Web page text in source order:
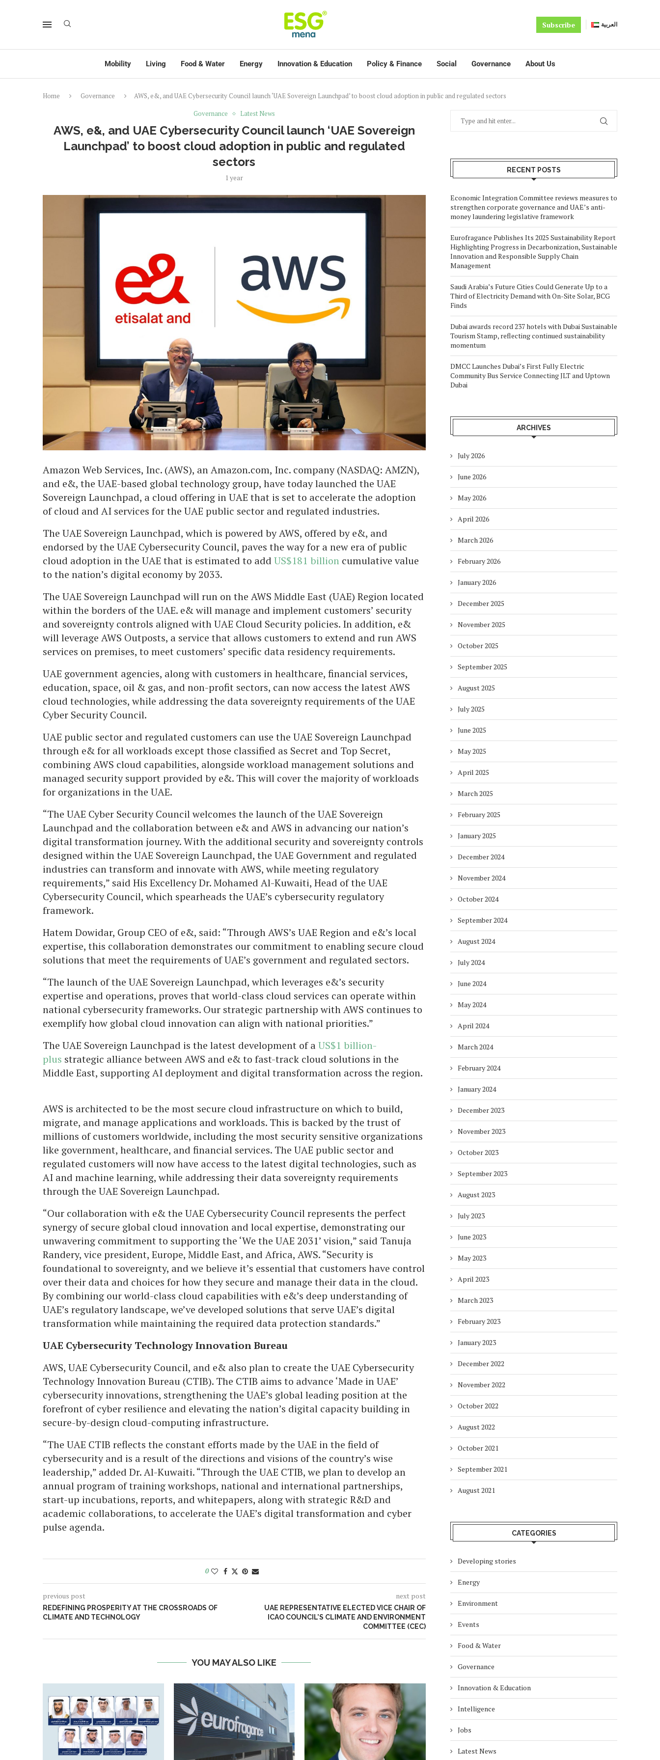
Subscribe العربية
Mobility Living Food & Water Energy Innovation & Education Policy & Finance Social Governance About Us
Home Governance
AWS, e&, and UAE Cybersecurity Council launch ‘UAE Sovereign Launchpad’ to boost cloud adoption in public and regulated sectors
Governance
Latest News
AWS, e&, and UAE Cybersecurity Council launch ‘UAE Sovereign
Launchpad’ to boost cloud adoption in public and regulated
sectors
1 year
Amazon Web Services, Inc. (AWS), an Amazon.com, Inc. company (NASDAQ: AMZN),
and e&, the UAE-based global technology group, have today launched the UAE
Sovereign Launchpad, a cloud offering in UAE that is set to accelerate the adoption
of cloud and AI services for the UAE public sector and regulated industries.
The UAE Sovereign Launchpad, which is powered by AWS, offered by e&, and
endorsed by the UAE Cybersecurity Council, paves the way for a new era of public
cloud adoption in the UAE that is estimated to add US$181 billion cumulative value
to the nation’s digital economy by 2033.
The UAE Sovereign Launchpad will run on the AWS Middle East (UAE) Region located
within the borders of the UAE. e& will manage and implement customers’ security
and sovereignty controls aligned with UAE Cloud Security policies. In addition, e&
will leverage AWS Outposts, a service that allows customers to extend and run AWS
services on premises, to meet customers’ specific data residency requirements.
UAE government agencies, along with customers in healthcare, financial services,
education, space, oil & gas, and non-profit sectors, can now access the latest AWS
cloud technologies, while addressing the data sovereignty requirements of the UAE
Cyber Security Council.
UAE public sector and regulated customers can use the UAE Sovereign Launchpad
through e& for all workloads except those classified as Secret and Top Secret,
combining AWS cloud capabilities, alongside workload management solutions and
managed security support provided by e&. This will cover the majority of workloads
for organizations in the UAE.
“The UAE Cyber Security Council welcomes the launch of the UAE Sovereign
Launchpad and the collaboration between e& and AWS in advancing our nation’s
digital transformation journey. With the additional security and sovereignty controls
designed within the UAE Sovereign Launchpad, the UAE Government and regulated
industries can transform and innovate with AWS, while meeting regulatory
requirements,” said His Excellency Dr. Mohamed Al-Kuwaiti, Head of the UAE
Cybersecurity Council, which spearheads the UAE’s cybersecurity regulatory
framework.
Hatem Dowidar, Group CEO of e&, said: “Through AWS’s UAE Region and e&’s local
expertise, this collaboration demonstrates our commitment to enabling secure cloud
solutions that meet the requirements of UAE’s government and regulated sectors.
“The launch of the UAE Sovereign Launchpad, which leverages e&’s security
expertise and operations, proves that world-class cloud services can operate within
national cybersecurity frameworks. Our strategic partnership with AWS continues to
exemplify how global cloud innovation can align with national priorities.”
The UAE Sovereign Launchpad is the latest development of aUS$1 billion-
plus strategic alliance between AWS and e& to fast-track cloud solutions in the
Middle East, supporting AI deployment and digital transformation across the region.
AWS is architected to be the most secure cloud infrastructure on which to build,
migrate, and manage applications and workloads. This is backed by the trust of
millions of customers worldwide, including the most security sensitive organizations
like government, healthcare, and financial services. The UAE public sector and
regulated customers will now have access to the latest digital technologies, such as
AI and machine learning, while addressing their data sovereignty requirements
through the UAE Sovereign Launchpad.
“Our collaboration with e& the UAE Cybersecurity Council represents the perfect
synergy of secure global cloud innovation and local expertise, demonstrating our
unwavering commitment to supporting the ‘We the UAE 2031’ vision,” said Tanuja
Randery, vice president, Europe, Middle East, and Africa, AWS. “Security is
foundational to sovereignty, and we believe it’s essential that customers have control
over their data and choices for how they secure and manage their data in the cloud.
By combining our world-class cloud capabilities with e&’s deep understanding of
UAE’s regulatory landscape, we’ve developed solutions that serve UAE’s digital
transformation while maintaining the required data protection standards.”
UAE Cybersecurity Technology Innovation Bureau
AWS, UAE Cybersecurity Council, and e& also plan to create the UAE Cybersecurity
Technology Innovation Bureau (CTIB). The CTIB aims to advance ‘Made in UAE’
cybersecurity innovations, strengthening the UAE’s global leading position at the
forefront of cyber resilience and elevating the nation’s digital capacity building in
secure-by-design cloud-computing infrastructure.
“The UAE CTIB reflects the constant efforts made by the UAE in the field of
cybersecurity and is a result of the directions and visions of the country’s wise
leadership,” added Dr. Al-Kuwaiti. “Through the UAE CTIB, we plan to develop an
annual program of training workshops, national and international partnerships,
start-up incubations, reports, and whitepapers, along with strategic R&D and
academic collaborations, to accelerate the UAE’s digital transformation and cyber
pulse agenda.
0
previous post
REDEFINING PROSPERITY AT THE CROSSROADS OF
CLIMATE AND TECHNOLOGY
next post
UAE REPRESENTATIVE ELECTED VICE CHAIR OF
ICAO COUNCIL’S CLIMATE AND ENVIRONMENT
COMMITTEE (CEC)
YOU MAY ALSO LIKE
RECENT POSTS
Economic Integration Committee reviews measures to
strengthen corporate governance and UAE’s anti-
money laundering legislative framework
Eurofragance Publishes Its 2025 Sustainability Report
Highlighting Progress in Decarbonization, Sustainable
Innovation and Responsible Supply Chain
Management
Saudi Arabia’s Future Cities Could Generate Up to a
Third of Electricity Demand with On-Site Solar, BCG
Finds
Dubai awards record 237 hotels with Dubai Sustainable
Tourism Stamp, reflecting continued sustainability
momentum
DMCC Launches Dubai’s First Fully Electric
Community Bus Service Connecting JLT and Uptown
Dubai
ARCHIVES
July 2026
June 2026
May 2026
April 2026
March 2026
February 2026
January 2026
December 2025
November 2025
October 2025
September 2025
August 2025
July 2025
June 2025
May 2025
April 2025
March 2025
February 2025
January 2025
December 2024
November 2024
October 2024
September 2024
August 2024
July 2024
June 2024
May 2024
April 2024
March 2024
February 2024
January 2024
December 2023
November 2023
October 2023
September 2023
August 2023
July 2023
June 2023
May 2023
April 2023
March 2023
February 2023
January 2023
December 2022
November 2022
October 2022
August 2022
October 2021
September 2021
August 2021
CATEGORIES
Developing stories
Energy
Environment
Events
Food & Water
Governance
Innovation & Education
Intelligence
Jobs
Latest News